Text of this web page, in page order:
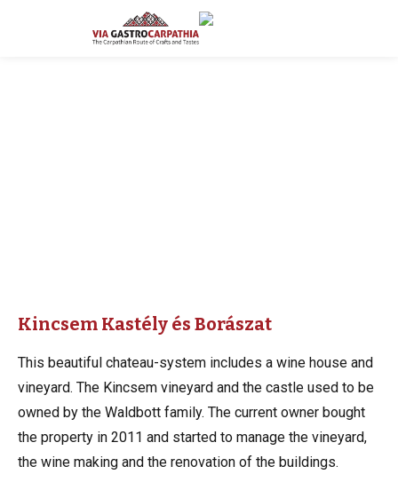
Kincsem Kastély és Borászat
This beautiful chateau-system includes a wine house and
vineyard. The Kincsem vineyard and the castle used to be
owned by the Waldbott family. The current owner bought
the property in 2011 and started to manage the vineyard,
the wine making and the renovation of the buildings.